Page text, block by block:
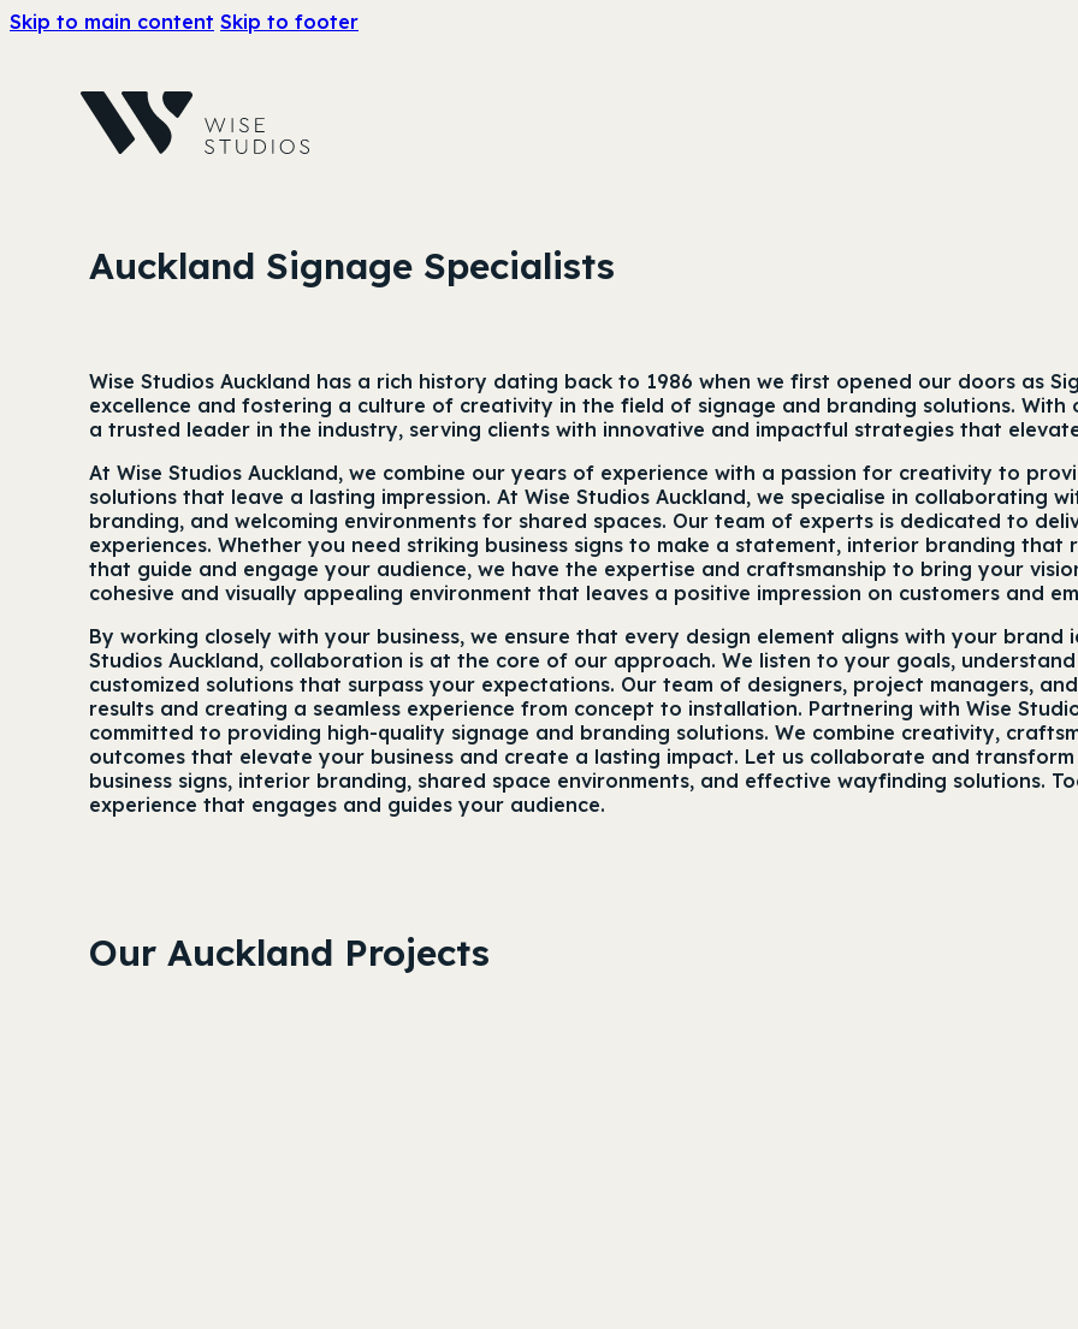
Skip to main content Skip to footer
Auckland Signage Specialists
Wise Studios Auckland has a rich history dating back to 1986 when we first opened our doors as
excellence and fostering a culture of creativity in the field of signage and branding solutions.
a trusted leader in the industry, serving clients with innovative and impactful strategies that
At Wise Studios Auckland, we combine our years of experience with a passion for creativity to
solutions that leave a lasting impression. At Wise Studios Auckland, we specialise in collaborating
branding, and welcoming environments for shared spaces. Our team of experts is dedicated to
experiences. Whether you need striking business signs to make a statement, interior branding
that guide and engage your audience, we have the expertise and craftsmanship to bring your
cohesive and visually appealing environment that leaves a positive impression on customers and
By working closely with your business, we ensure that every design element aligns with your
Studios Auckland, collaboration is at the core of our approach. We listen to your goals,
customized solutions that surpass your expectations. Our team of designers, project managers,
results and creating a seamless experience from concept to installation. Partnering with Wise
committed to providing high-quality signage and branding solutions. We combine creativity,
outcomes that elevate your business and create a lasting impact. Let us collaborate and
business signs, interior branding, shared space environments, and effective wayfinding solutions.
experience that engages and guides your audience.
Our Auckland Projects